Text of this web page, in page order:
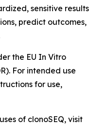
sensitive results
predict outcomes,
the EU In Vitro
For intended use
for use,
of clonoSEQ, visit